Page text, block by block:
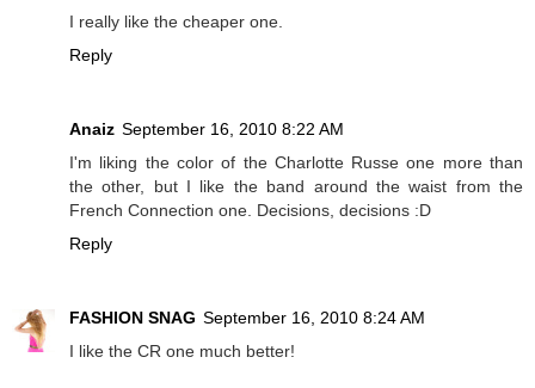
I really like the cheaper one.
Reply
Anaiz September 16, 2010 8:22 AM
I'm liking the color of the Charlotte Russe one more than
the other, but I like the band around the waist from the
French Connection one. Decisions, decisions :D
Reply
FASHION SNAG September 16, 2010 8:24 AM
I like the CR one much better!